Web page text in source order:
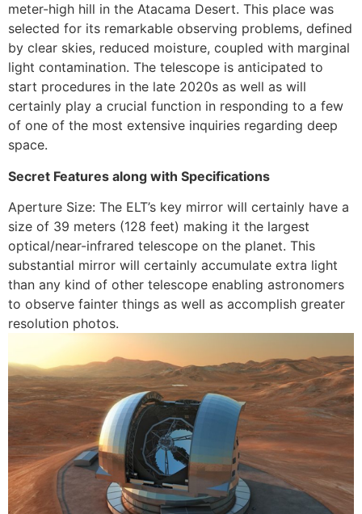
meter-high hill in the Atacama Desert. This place was
selected for its remarkable observing problems, defined
by clear skies, reduced moisture, coupled with marginal
light contamination. The telescope is anticipated to
start procedures in the late 2020s as well as will
certainly play a crucial function in responding to a few
of one of the most extensive inquiries regarding deep
space.
Secret Features along with Specifications
Aperture Size: The ELT’s key mirror will certainly have a
size of 39 meters (128 feet) making it the largest
optical/near-infrared telescope on the planet. This
substantial mirror will certainly accumulate extra light
than any kind of other telescope enabling astronomers
to observe fainter things as well as accomplish greater
resolution photos.